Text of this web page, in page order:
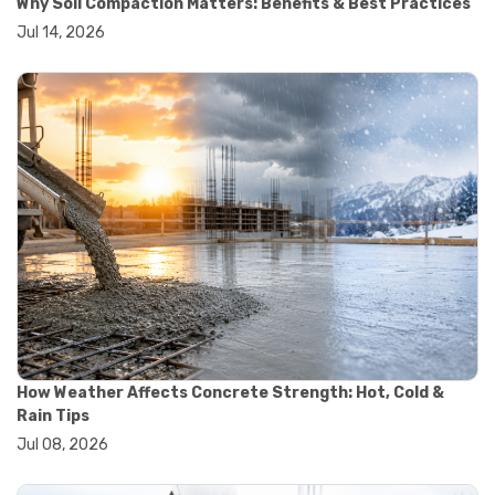
#yard cart
#astm compliance
#astm testing standards
#astm tests
#civil engineering standards
#concrete testing standards
#construction material testing
#lab testing procedures
#material quality testing
#soil testing standards
#aggregate testing equipment
#asphalt testing equipment
#civil engineering lab equipment
#concrete testing machine
#construction materials testing equipment
#construction quality control
#lab testing instruments
#soil testing equipment
Why Soil Compaction Matters: Benefits & Best Practices
Jul 14, 2026
How Weather Affects Concrete Strength: Hot, Cold &
Rain Tips
Jul 08, 2026